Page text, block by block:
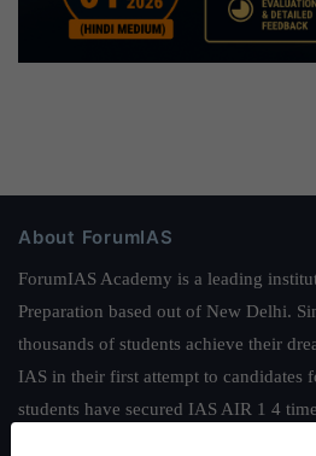
About ForumIAS
ForumIAS Academy is a leading
Preparation based out of New Delhi.
thousands of students achieve their
IAS in their first attempt to candidates
students have secured IAS AIR 1 4